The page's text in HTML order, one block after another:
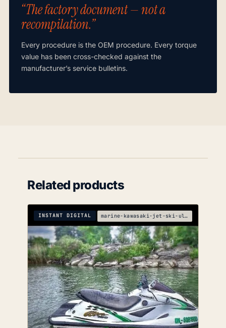
“The factory document — not a
recompilation.”
Every procedure is the OEM procedure. Every torque
value has been cross-checked against the
manufacturer’s service bulletins.
Related products
INSTANT DIGITAL marine-kawasaki-jet-ski-ultra-150-service-manual